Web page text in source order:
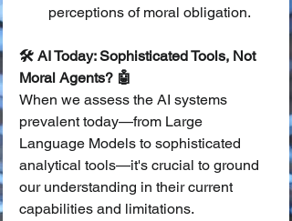
perceptions of moral obligation.
🛠️ AI Today: Sophisticated Tools, Not
Moral Agents? 🤖
When we assess the AI systems
prevalent today—from Large
Language Models to sophisticated
analytical tools—it's crucial to ground
our understanding in their current
capabilities and limitations.